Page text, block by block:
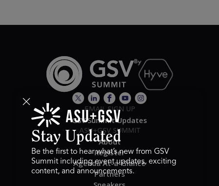
EMAIL SIGN UP
GSV Summit Updates
ASU+GSV SUMMIT
About
Register
Agenda At-a-Glance
Partners
Stay Updated
Be the first to hear what’s new from GSV
Summit including event updates, exciting
content, and announcements.